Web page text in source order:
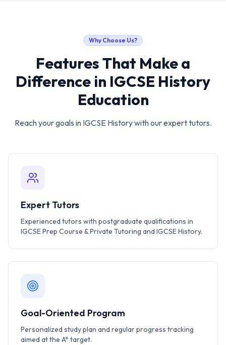
Why Choose Us?
Features That Make a
Difference in IGCSE History
Education
Reach your goals in IGCSE Historywith our expert tutors.
Expert Tutors
Experienced tutors with postgraduate qualifications in
IGCSE Prep Course & Private Tutoring and IGCSE History.
Goal-Oriented Program
Personalized study plan and regular progress tracking
aimed at the A* target.